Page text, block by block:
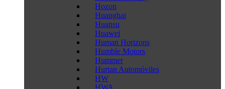
Hozon
Huanghai
Huansu
Huawei
Human Horizons
Humble Motors
Hummer
Hurtan Automóviles
HW
HWA